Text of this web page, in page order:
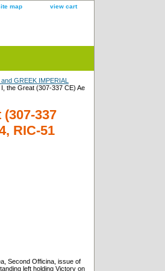
map view cart
GREEK IMPERIAL
the Great (307-337 CE) Ae
337
RIC-51
Second Officina, issue of
left holding Victory on